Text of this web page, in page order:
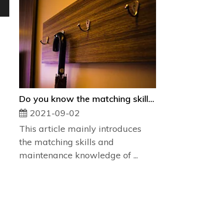
Do you know the matching skills and maintenance knowledge of decorative hooks?
2021-09-02
This article mainly introduces
the matching skills and
maintenance knowledge of ...